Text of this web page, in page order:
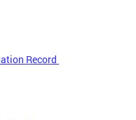
Record